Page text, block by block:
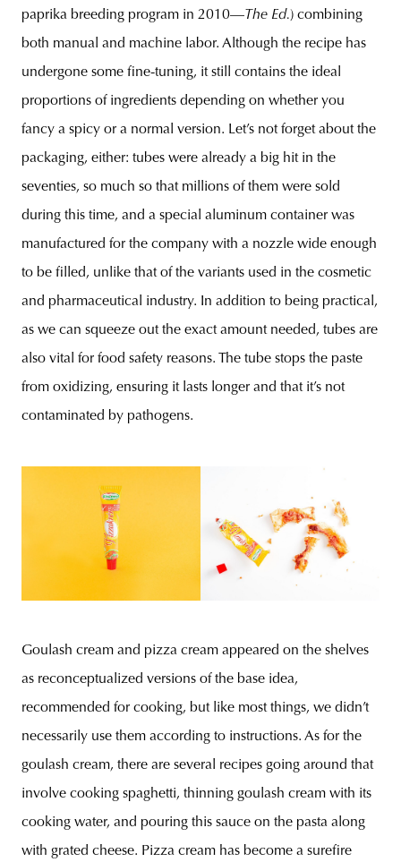
paprika breeding program in 2010—The Ed.) combining
both manual and machine labor. Although the recipe has
undergone some fine-tuning, it still contains the ideal
proportions of ingredients depending on whether you
fancy a spicy or a normal version. Let’s not forget about the
packaging, either: tubes were already a big hit in the
seventies, so much so that millions of them were sold
during this time, and a special aluminum container was
manufactured for the company with a nozzle wide enough
to be filled, unlike that of the variants used in the cosmetic
and pharmaceutical industry. In addition to being practical,
as we can squeeze out the exact amount needed, tubes are
also vital for food safety reasons. The tube stops the paste
from oxidizing, ensuring it lasts longer and that it’s not
contaminated by pathogens.
Goulash cream and pizza cream appeared on the shelves
as reconceptualized versions of the base idea,
recommended for cooking, but like most things, we didn’t
necessarily use them according to instructions. As for the
goulash cream, there are several recipes going around that
involve cooking spaghetti, thinning goulash cream with its
cooking water, and pouring this sauce on the pasta along
with grated cheese. Pizza cream has become a surefire